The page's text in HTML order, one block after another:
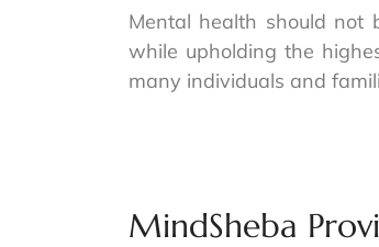
Mental health should not
while upholding the
many individuals and
MindSheba